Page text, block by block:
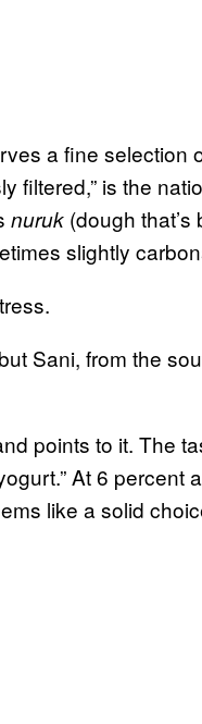
a fine selection
filtered,” is the
nuruk (dough
slightly
Sani, from the
points to it. The
At 6 percent
like a solid